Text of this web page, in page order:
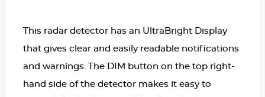
This radar detector has an UltraBright Display
that gives clear and easily readable notifications
and warnings. The DIM button on the top right-
hand side of the detector makes it easy to